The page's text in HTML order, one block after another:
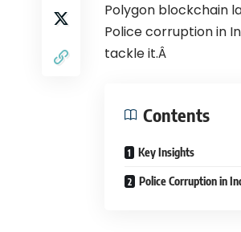
Polygon blockchain
Police corruption in
tackle it.Â
Contents
Key Insights
Police Corruption in